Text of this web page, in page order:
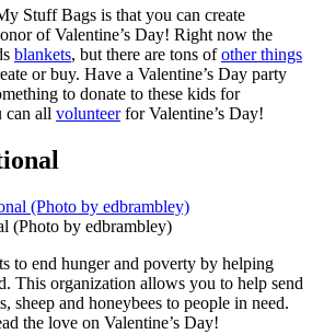
Stuff Bags is that you can create
of Valentine’s Day! Right now the
blankets, but there are tons ofother things
or buy. Have a Valentine’s Day party
to donate to these kids for
can all volunteerfor Valentine’s Day!
(Photo by edbrambley)
to end hunger and poverty by helping
This organization allows you to help send
sheep and honeybees to people in need.
the love on Valentine’s Day!